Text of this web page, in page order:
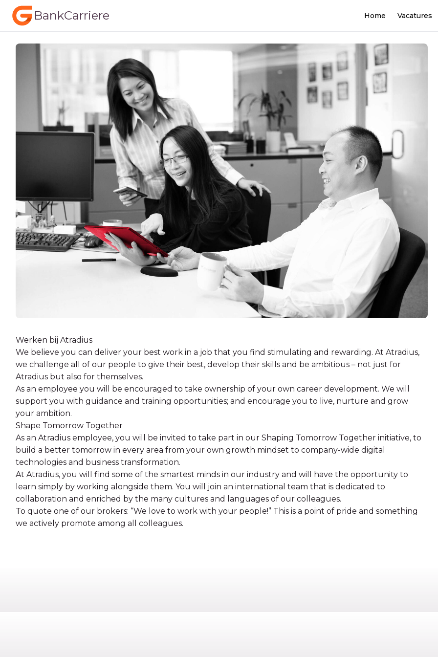
BankCarriere Home Vacatures
Werken bij Atradius
We believe you can deliver your best work in a job that you find stimulating and rewarding. At Atradius,
we challenge all of our people to give their best, develop their skills and be ambitious – not just for
Atradius but also for themselves.
As an employee you will be encouraged to take ownership of your own career development. We will
support you with guidance and training opportunities; and encourage you to live, nurture and grow
your ambition.
Shape Tomorrow Together
As an Atradius employee, you will be invited to take part in our Shaping Tomorrow Together initiative, to
build a better tomorrow in every area from your own growth mindset to company-wide digital
technologies and business transformation.
At Atradius, you will find some of the smartest minds in our industry and will have the opportunity to
learn simply by working alongside them. You will join an international team that is dedicated to
collaboration and enriched by the many cultures and languages of our colleagues.
To quote one of our brokers: “We love to work with your people!” This is a point of pride and something
we actively promote among all colleagues.